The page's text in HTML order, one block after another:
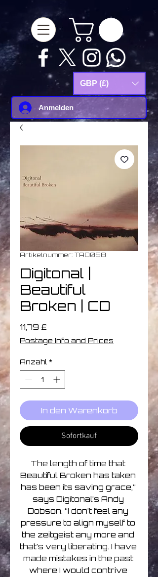
GBP (£)
Anmelden
Artikelnummer: TAO058
Digitonal ‎|
Beautiful
Broken | CD
11,79 £
Postage Info and Prices
Anzahl *
In den Warenkorb
Sofortkauf
The length of time that
Beautiful Broken has taken
has been its saving grace,”
says Digitonal’s Andy
Dobson. “I don’t feel any
pressure to align myself to
the zeitgeist any more and
that’s very liberating. I have
made mistakes in the past
where I would contrive